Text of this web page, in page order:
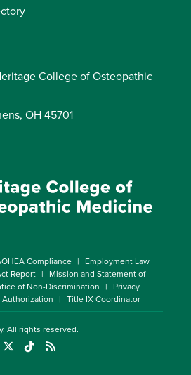
College of Osteopathic
OH 45701
Compliance
Employment Law
Report
Mission and Statement of
of Non-Discrimination
Privacy
Authorization Title IX Coordinator
. All rights reserved.